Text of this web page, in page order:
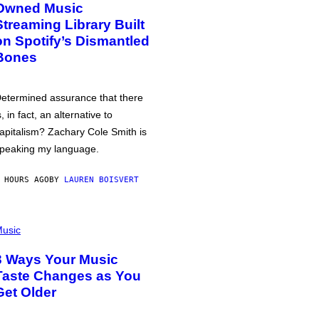
Music
Library Built
Spotify’s Dismantled
assurance that there
in fact, an alternative to
Zachary Cole Smith is
my language.
AGOBY LAUREN BOISVERT
Ways Your Music
Changes as You
Older